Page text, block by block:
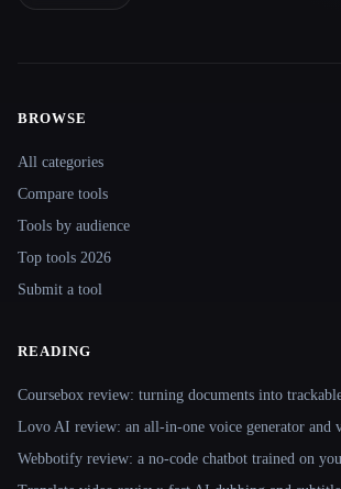
Site navigation
BROWSE
All categories
Compare tools
Tools by audience
Top tools 2026
Submit a tool
READING
Coursebox review: turning documents into
Lovo AI review: an all-in-one voice generator and
Webbotify review: a no-code chatbot trained on